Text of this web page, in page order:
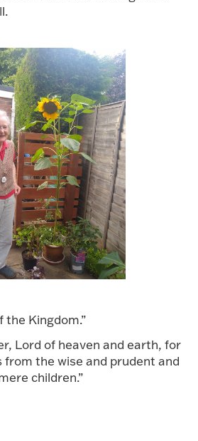
the Kingdom.”
Lord of heaven and earth, for
from the wise and prudent and
children.”